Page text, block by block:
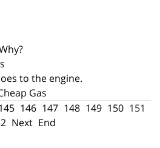
to the engine.
Gas
146 147 148 149 150 151
Next End